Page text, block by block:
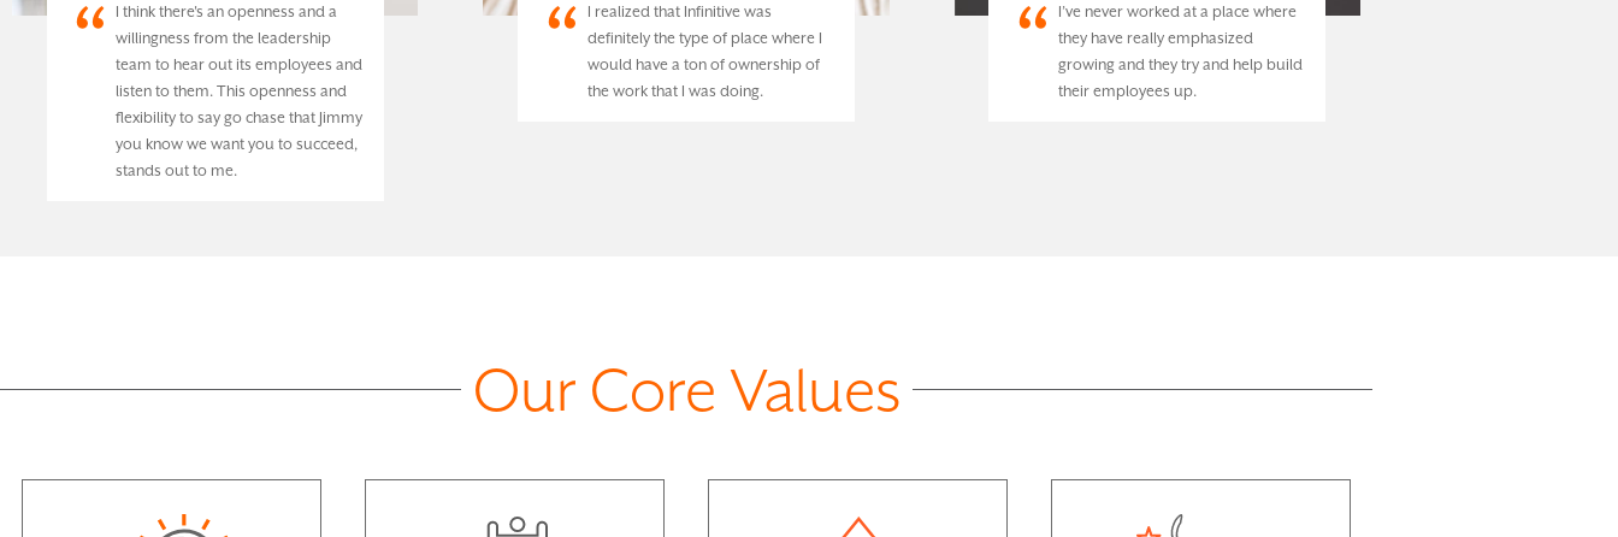
I think there's an openness and a
willingness from the leadership
team to hear out its employees and
listen to them. This openness and
flexibility to say go chase that Jimmy
you know we want you to succeed,
stands out to me.
I realized that Infinitive was
definitely the type of place where I
would have a ton of ownership of
the work that I was doing.
I’ve never worked at a place where
they have really emphasized
growing and they try and help build
their employees up.
Our Core Values